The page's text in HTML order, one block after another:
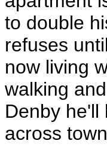
to double
refuses
now living
walking
Denby he'll
across